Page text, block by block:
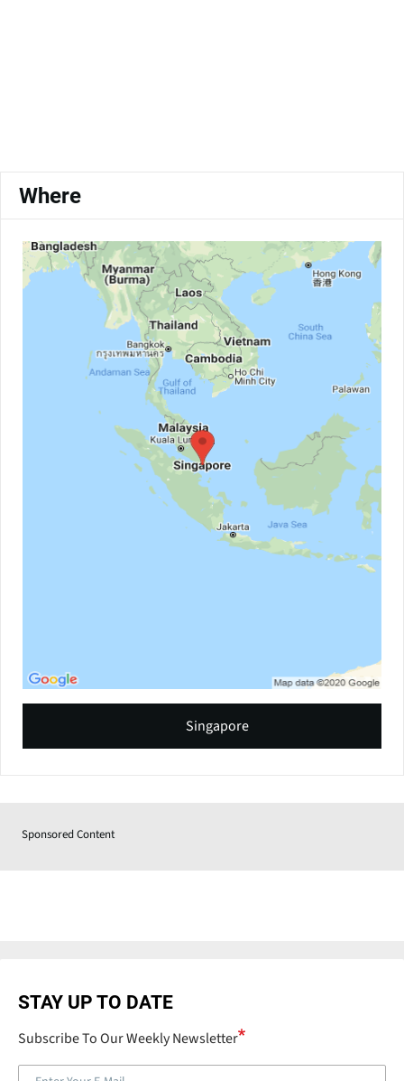
Where
Singapore
Sponsored Content
STAY UP TO DATE
Subscribe To Our Weekly Newsletter